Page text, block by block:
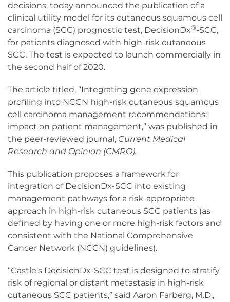
decisions, today announced the publication of a
clinical utility model for its cutaneous squamous cell
carcinoma (SCC) prognostic test, DecisionDx®-SCC,
for patients diagnosed with high-risk cutaneous
SCC. The test is expected to launch commercially in
the second half of 2020.
The article titled, “Integrating gene expression
profiling into NCCN high-risk cutaneous squamous
cell carcinoma management recommendations:
impact on patient management,” was published in
the peer-reviewed journal, Current Medical
Research and Opinion (CMRO).
This publication proposes a framework for
integration of DecisionDx-SCC into existing
management pathways for a risk-appropriate
approach in high-risk cutaneous SCC patients (as
defined by having one or more high-risk factors and
consistent with the National Comprehensive
Cancer Network (NCCN) guidelines).
“Castle’s DecisionDx-SCC test is designed to stratify
risk of regional or distant metastasis in high-risk
cutaneous SCC patients,” said Aaron Farberg, M.D.,